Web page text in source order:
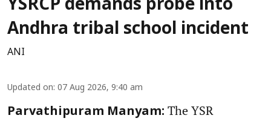
YSRCP demands probe into
Andhra tribal school incident
ANI
Updated on: 07 Aug 2026, 9:40 am
Parvathipuram Manyam: The YSR